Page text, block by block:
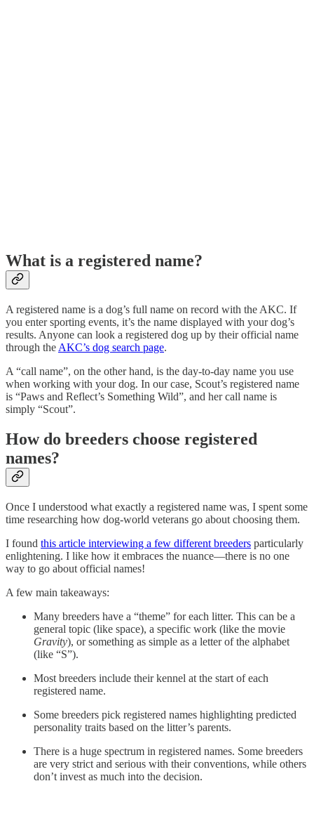
What is a registered name?
A registered name is a dog’s full name on record with the AKC. If
you enter sporting events, it’s the name displayed with your dog’s
results. Anyone can look a registered dog up by their official name
through the AKC’s dog search page.
A “call name”, on the other hand, is the day-to-day name you use
when working with your dog. In our case, Scout’s registered name
is “Paws and Reflect’s Something Wild”, and her call name is
simply “Scout”.
How do breeders choose registered
names?
Once I understood what exactly a registered name was, I spent some
time researching how dog-world veterans go about choosing them.
I found this article interviewing a few different breeders particularly
enlightening. I like how it embraces the nuance—there is no one
way to go about official names!
A few main takeaways:
Many breeders have a “theme” for each litter. This can be a
general topic (like space), a specific work (like the movie
Gravity), or something as simple as a letter of the alphabet
(like “S”).
Most breeders include their kennel at the start of each
registered name.
Some breeders pick registered names highlighting predicted
personality traits based on the litter’s parents.
There is a huge spectrum in registered names. Some breeders
are very strict and serious with their conventions, while others
don’t invest as much into the decision.